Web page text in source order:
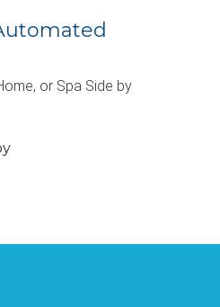
or Spa Side by